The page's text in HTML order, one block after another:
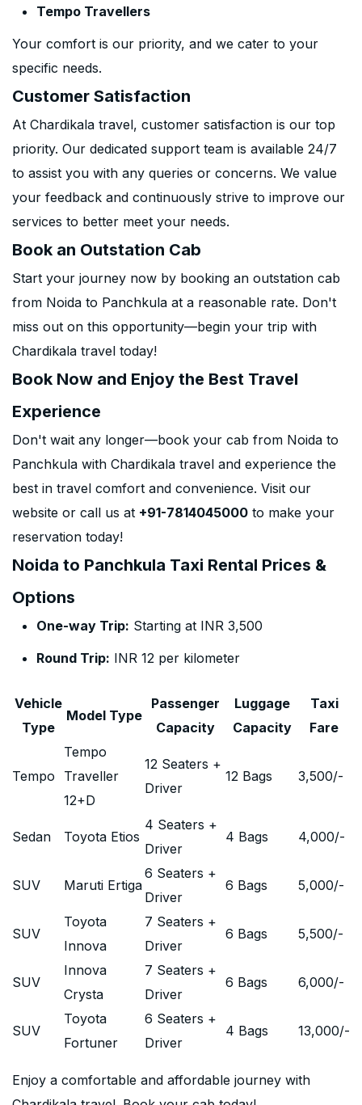
Tempo Travellers
Your comfort is our priority, and we cater to your
specific needs.
Customer Satisfaction
At Chardikala travel, customer satisfaction is our top
priority. Our dedicated support team is available 24/7
to assist you with any queries or concerns. We value
your feedback and continuously strive to improve our
services to better meet your needs.
Book an Outstation Cab
Start your journey now by booking an outstation cab
from Noida to Panchkula at a reasonable rate. Don't
miss out on this opportunity—begin your trip with
Chardikala travel today!
Book Now and Enjoy the Best Travel
Experience
Don't wait any longer—book your cab from Noida to
Panchkula with Chardikala travel and experience the
best in travel comfort and convenience. Visit our
website or call us at +91-7814045000 to make your
reservation today!
Noida to Panchkula Taxi Rental Prices &
Options
One-way Trip: Starting at INR 3,500
Round Trip: INR 12 per kilometer
Vehicle
Type
Model Type
Passenger
Capacity
Luggage
Capacity
Taxi
Fare
Tempo
Tempo
Traveller
12+D
12 Seaters +
Driver
12 Bags 3,500/-
Sedan Toyota Etios
4 Seaters +
Driver
4 Bags 4,000/-
SUV Maruti Ertiga
6 Seaters +
Driver
6 Bags 5,000/-
SUV
Toyota
Innova
7 Seaters +
Driver
6 Bags 5,500/-
SUV
Innova
Crysta
7 Seaters +
Driver
6 Bags 6,000/-
SUV
Toyota
Fortuner
6 Seaters +
Driver
4 Bags 13,000/-
Enjoy a comfortable and affordable journey with